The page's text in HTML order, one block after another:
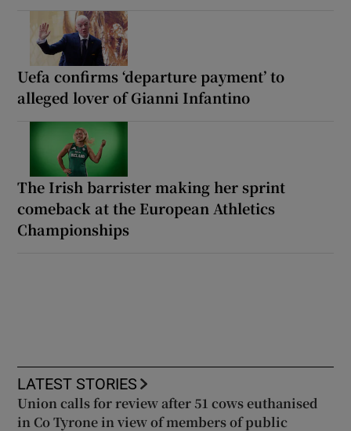
Uefa confirms ‘departure payment’ to
alleged lover of Gianni Infantino
The Irish barrister making her sprint
comeback at the European Athletics
Championships
LATEST STORIES
Union calls for review after 51 cows euthanised
in Co Tyrone in view of members of public